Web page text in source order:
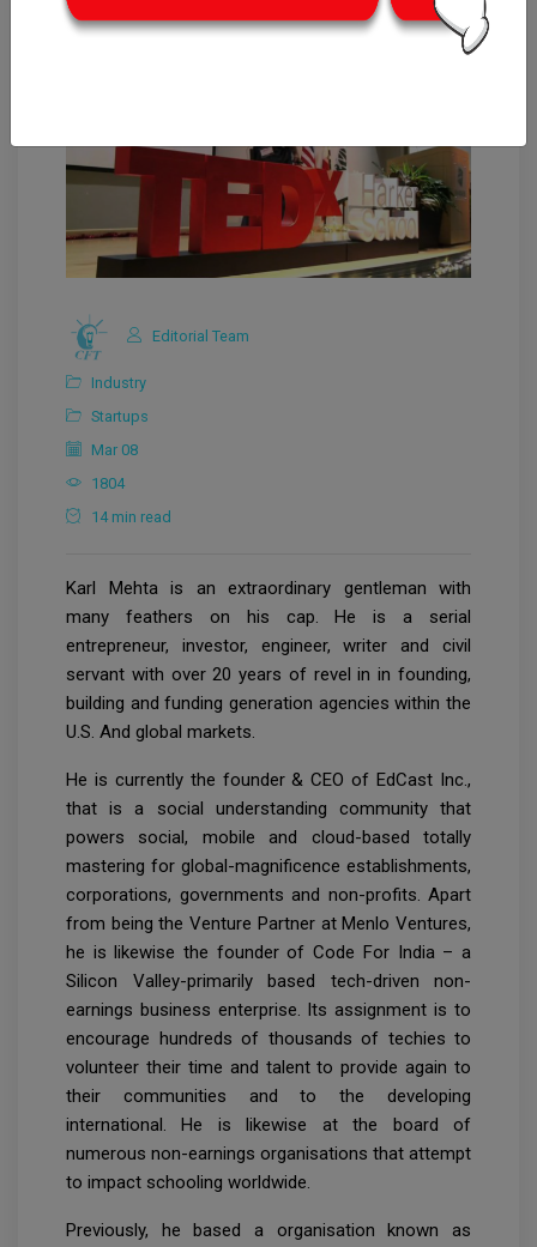
Editorial Team
Industry
Startups
Mar 08
1804
14 min read
Karl Mehta is an extraordinary gentleman with
many feathers on his cap. He is a serial
entrepreneur, investor, engineer, writer and civil
servant with over 20 years of revel in in founding,
building and funding generation agencies within the
U.S. And global markets.
He is currently the founder & CEO of EdCast Inc.,
that is a social understanding community that
powers social, mobile and cloud-based totally
mastering for global-magnificence establishments,
corporations, governments and non-profits. Apart
from being the Venture Partner at Menlo Ventures,
he is likewise the founder of Code For India – a
Silicon Valley-primarily based tech-driven non-
earnings business enterprise. Its assignment is to
encourage hundreds of thousands of techies to
volunteer their time and talent to provide again to
their communities and to the developing
international. He is likewise at the board of
numerous non-earnings organisations that attempt
to impact schooling worldwide.
Previously, he based a organisation known as